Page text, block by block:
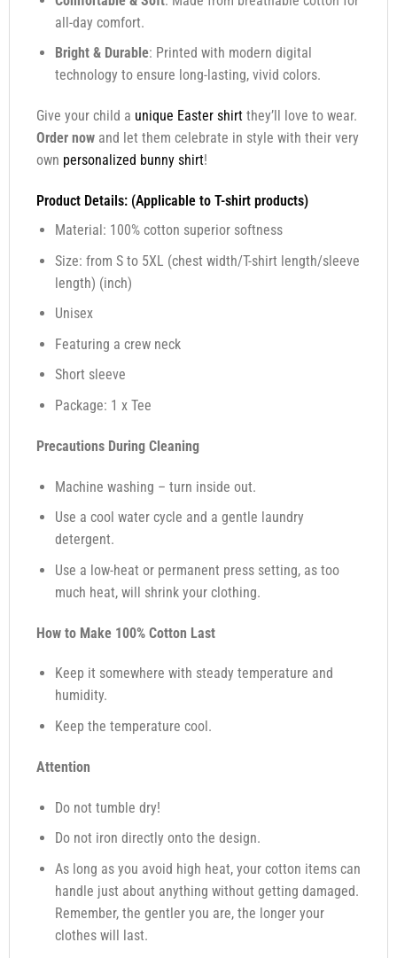
all-day comfort.
Bright & Durable: Printed with modern digital
technology to ensure long-lasting, vivid colors.
Give your child a unique Easter shirtthey’ll love to wear.
Order nowand let them celebrate in style with their very
own personalized bunny shirt!
Product Details: (Applicable to T-shirt products)
Material: 100% cotton superior softness
Size: from S to 5XL (chest width/T-shirt length/sleeve
length) (inch)
Unisex
Featuring a crew neck
Short sleeve
Package: 1 x Tee
Precautions During Cleaning
Machine washing – turn inside out.
Use a cool water cycle and a gentle laundry
detergent.
Use a low-heat or permanent press setting, as too
much heat, will shrink your clothing.
How to Make 100% Cotton Last
Keep it somewhere with steady temperature and
humidity.
Keep the temperature cool.
Attention
Do not tumble dry!
Do not iron directly onto the design.
As long as you avoid high heat, your cotton items can
handle just about anything without getting damaged.
Remember, the gentler you are, the longer your
clothes will last.